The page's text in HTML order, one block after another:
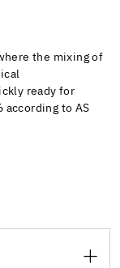
the mixing of
ready for
according to AS